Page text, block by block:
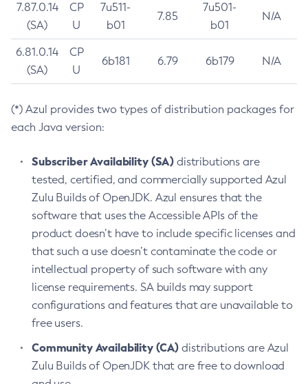
7.87.0.14
(SA)
CP
U
7u511-
b01
7.85
7u501-
b01
N/A
6.81.0.14
(SA)
CP
U
6b181 6.79 6b179 N/A
(*) Azul provides two types of distribution packages for
each Java version:
Subscriber Availability (SA) distributions are
tested, certified, and commercially supported Azul
Zulu Builds of OpenJDK. Azul ensures that the
software that uses the Accessible APIs of the
product doesn’t have to include specific licenses and
that such a use doesn’t contaminate the code or
intellectual property of such software with any
license requirements. SA builds may support
configurations and features that are unavailable to
free users.
Community Availability (CA) distributions are Azul
Zulu Builds of OpenJDK that are free to download